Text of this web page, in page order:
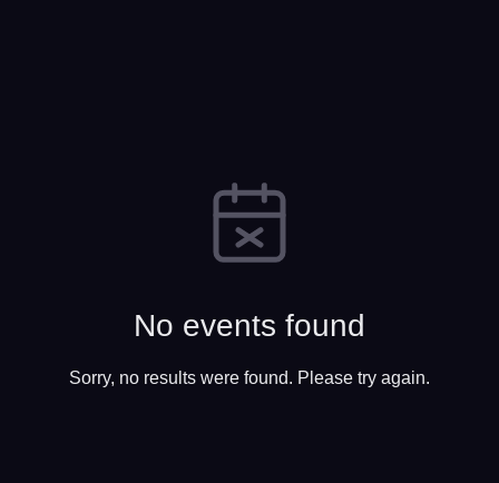
No events found
Sorry, no results were found. Please try again.